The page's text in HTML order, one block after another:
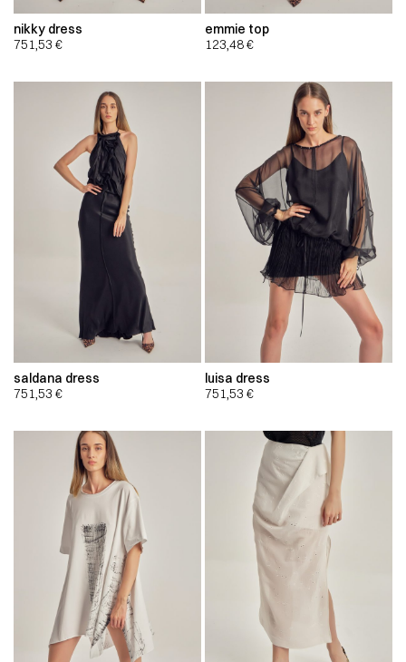
nikky dress
751,53 €
emmie top
123,48€
saldana dress
751,53 €
luisa dress
751,53 €